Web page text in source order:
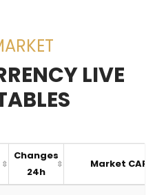
LIVE
Changes
24h
Market CAP